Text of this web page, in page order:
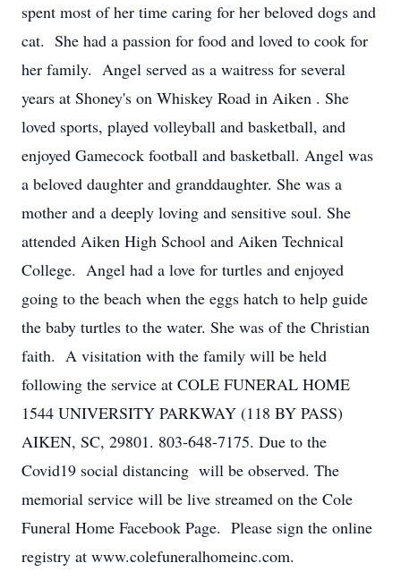
spent most of her time caring for her beloved dogs and
cat. She had a passion for food and loved to cook for
her family. Angel served as a waitress for several
years at Shoney's on Whiskey Road in Aiken . She
loved sports, played volleyball and basketball, and
enjoyed Gamecock football and basketball. Angel was
a beloved daughter and granddaughter. She was a
mother and a deeply loving and sensitive soul. She
attended Aiken High School and Aiken Technical
College. Angel had a love for turtles and enjoyed
going to the beach when the eggs hatch to help guide
the baby turtles to the water. She was of the Christian
faith. A visitation with the family will be held
following the service at COLE FUNERAL HOME
1544 UNIVERSITY PARKWAY (118 BY PASS)
AIKEN, SC, 29801. 803-648-7175. Due to the
Covid19 social distancing will be observed. The
memorial service will be live streamed on the Cole
Funeral Home Facebook Page. Please sign the online
registry at www.colefuneralhomeinc.com.